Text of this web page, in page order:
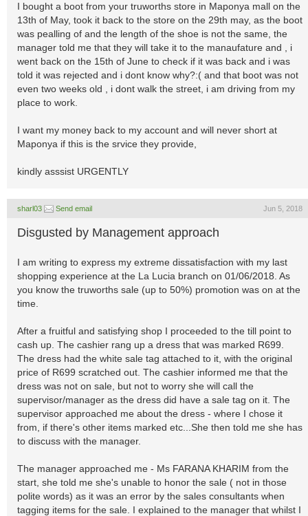
I bought a boot from your truworths store in Maponya mall on the
13th of May, took it back to the store on the 29th may, as the boot
was pealling of and the length of the shoe is not the same, the
manager told me that they will take it to the manaufature and , i
went back on the 15th of June to check if it was back and i was
told it was rejected and i dont know why?:( and that boot was not
even two weeks old , i dont walk the street, i am driving from my
place to work.
I want my money back to my account and will never short at
Maponya if this is the srvice they provide,
kindly asssist URGENTLY
sharl03 Send email Jun 5, 2018
Disgusted by Management approach
I am writing to express my extreme dissatisfaction with my last
shopping experience at the La Lucia branch on 01/06/2018. As
you know the truworths sale (up to 50%) promotion was on at the
time.
After a fruitful and satisfying shop I proceeded to the till point to
cash up. The cashier rang up a dress that was marked R699.
The dress had the white sale tag attached to it, with the original
price of R699 scratched out. The cashier informed me that the
dress was not on sale, but not to worry she will call the
supervisor/manager as the dress did have a sale tag on it. The
supervisor approached me about the dress - where I chose it
from, if there's other items marked etc...She then told me she has
to discuss with the manager.
The manager approached me - Ms FARANA KHARIM from the
start, she told me she's unable to honor the sale ( not in those
polite words) as it was an error by the sales consultants when
tagging items for the sale. I explained to the manager that whilst I